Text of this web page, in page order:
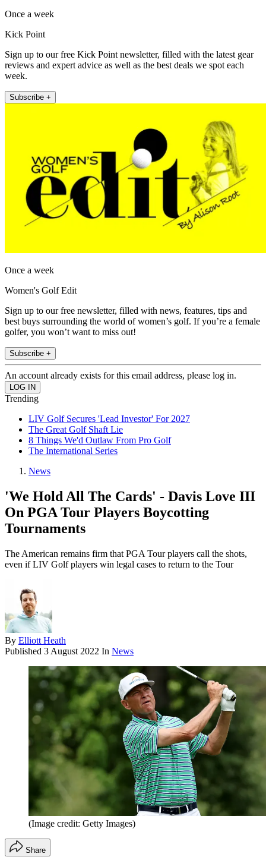
Once a week
Kick Point
Sign up to our free Kick Point newsletter, filled with the latest gear
reviews and expert advice as well as the best deals we spot each
week.
Subscribe +
Once a week
Women's Golf Edit
Sign up to our free newsletter, filled with news, features, tips and
best buys surrounding the world of women’s golf. If you’re a female
golfer, you won’t want to miss out!
Subscribe +
An account already exists for this email address, please log in.
Trending
LIV Golf Secures 'Lead Investor' For 2027
The Great Golf Shaft Lie
8 Things We'd Outlaw From Pro Golf
The International Series
News
'We Hold All The Cards' - Davis Love III
On PGA Tour Players Boycotting
Tournaments
The American remains firm that PGA Tour players call the shots,
even if LIV Golf players win legal cases to return to the Tour
By Elliott Heath
Published 3 August 2022 In News
(Image credit: Getty Images)
Share